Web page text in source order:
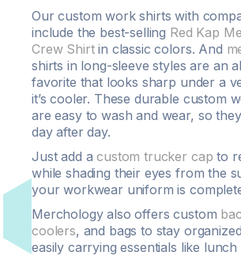
Our custom work shirts with
include the best-selling Red Kap
Crew Shirtin classic colors. And
shirts in long-sleeve styles are an
favorite that looks sharp under a
it’s cooler. These durable custom
are easy to wash and wear, so
day after day.
Just add acustom trucker cap to
while shading their eyes from the
your workwear uniform is
Merchology also offers custom
coolers, and bags to stay
easily carrying essentials like